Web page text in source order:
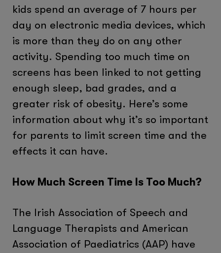
kids spend an average of 7 hours per
day on electronic media devices, which
is more than they do on any other
activity. Spending too much time on
screens has been linked to not getting
enough sleep, bad grades, and a
greater risk of obesity. Here’s some
information about why it’s so important
for parents to limit screen time and the
effects it can have.
How Much Screen Time Is Too Much?
The Irish Association of Speech and
Language Therapists and American
Association of Paediatrics (AAP) have